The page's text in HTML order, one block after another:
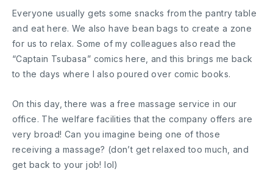
Everyone usually gets some snacks from the pantry table
and eat here. We also have bean bags to create a zone
for us to relax. Some of my colleagues also read the
“Captain Tsubasa” comics here, and this brings me back
to the days where I also poured over comic books.
On this day, there was a free massage service in our
office. The welfare facilities that the company offers are
very broad! Can you imagine being one of those
receiving a massage? (don’t get relaxed too much, and
get back to your job! lol)